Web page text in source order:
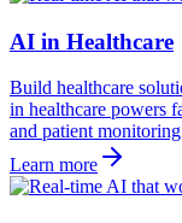
AI in Healthcare
Build healthcare
in healthcare powers
and patient
Learn more